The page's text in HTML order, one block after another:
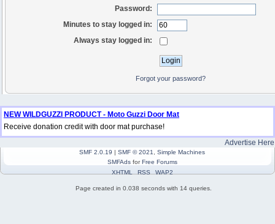
Password:
Minutes to stay logged in:
Always stay logged in:
Forgot your password?
NEW WILDGUZZI PRODUCT - Moto Guzzi Door Mat
Receive donation credit with door mat purchase!
Advertise Here
SMF 2.0.19 | SMF © 2021
Simple Machines
SMFAdsforFree Forums
XHTML
RSS WAP2
Page created in 0.038 seconds with 14 queries.